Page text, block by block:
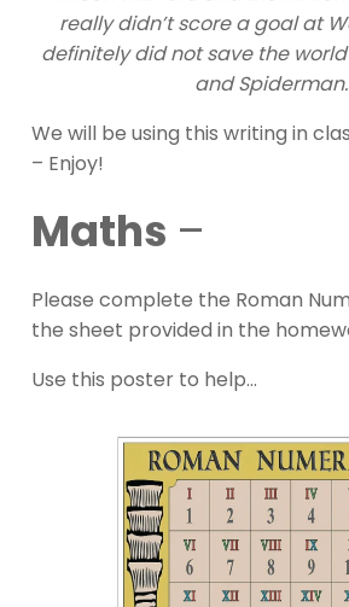
really didn’t score a goal at
definitely did not save the
and Spiderman.
We will be using this writing in
– Enjoy!
Maths –
Please complete the Roman
the sheet provided in the
Use this poster to help…